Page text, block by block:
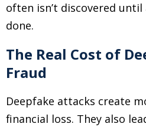
often isn’t discovered
done.
The Real Cost of
Fraud
Deepfake attacks create
financial loss. They also